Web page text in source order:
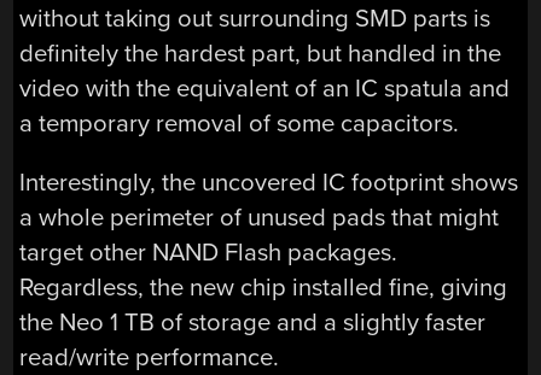
without taking out surrounding SMD parts is
definitely the hardest part, but handled in the
video with the equivalent of an IC spatula and
a temporary removal of some capacitors.
Interestingly, the uncovered IC footprint shows
a whole perimeter of unused pads that might
target other NAND Flash packages.
Regardless, the new chip installed fine, giving
the Neo 1 TB of storage and a slightly faster
read/write performance.